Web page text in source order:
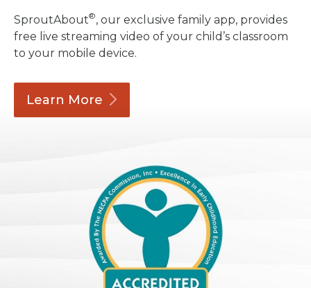
SproutAbout®, our exclusive family app, provides
free live streaming video of your child’s classroom
to your mobile device.
Learn More